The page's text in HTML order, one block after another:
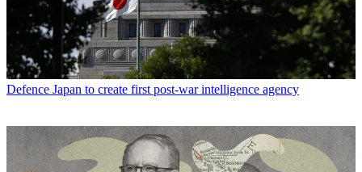
Defence Japan to create first post-war intelligence agency